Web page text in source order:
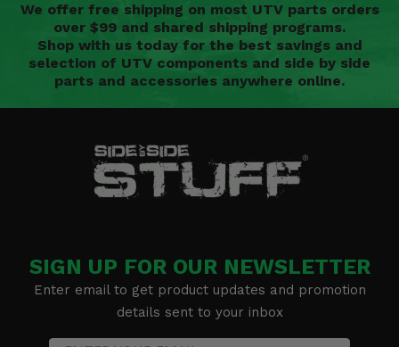
We offer free shipping on most UTV parts orders
over $99 and shared shipping programs.
Shop with us today for the best savings and
selection of UTV components and side by side
parts and accessories anywhere online.
SIGN UP FOR OUR NEWSLETTER
Enter email to get product updates and promotion
details sent to your inbox